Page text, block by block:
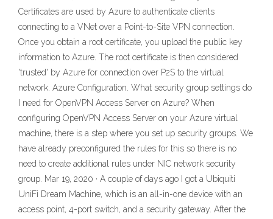
Certificates are used by Azure to authenticate clients
connecting to a VNet over a Point-to-Site VPN connection.
Once you obtain a root certificate, you upload the public key
information to Azure. The root certificate is then considered
'trusted' by Azure for connection over P2S to the virtual
network. Azure Configuration. What security group settings do
I need for OpenVPN Access Server on Azure? When
configuring OpenVPN Access Server on your Azure virtual
machine, there is a step where you set up security groups. We
have already preconfigured the rules for this so there is no
need to create additional rules under NIC network security
group. Mar 19, 2020 · A couple of days ago I got a Ubiquiti
UniFi Dream Machine, which is an all-in-one device with an
access point, 4-port switch, and a security gateway. After the